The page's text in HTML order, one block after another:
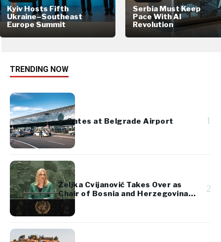
Kyiv Hosts Fifth
Ukraine–Southeast
Europe Summit
Serbia Must Keep
Pace With AI
Revolution
TRENDING NOW
e-Gates at Belgrade Airport 1
Željka Cvijanović Takes Over as
Chair of Bosnia and Herzegovina’s
Presidency
2